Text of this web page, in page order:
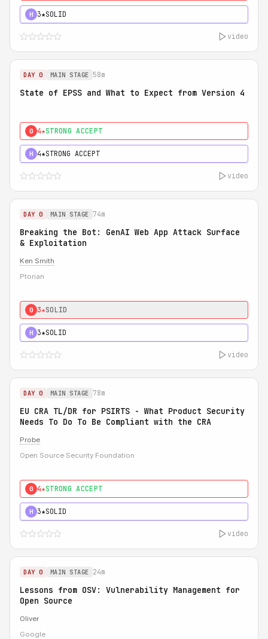
H 3★SOLID
video
DAY 0 MAIN STAGE 58m
State of EPSS and What to Expect from Version 4
0 4★STRONG ACCEPT
H 4★STRONG ACCEPT
video
DAY 0 MAIN STAGE 74m
Breaking the Bot: GenAI Web App Attack Surface
& Exploitation
Ken Smith
Ptorian
0 3★SOLID
H 3★SOLID
video
DAY 0 MAIN STAGE 78m
EU CRA TL/DR for PSIRTS - What Product Security
Needs To Do To Be Compliant with the CRA
Probe
Open Source Security Foundation
0 4★STRONG ACCEPT
H 3★SOLID
video
DAY 0 MAIN STAGE 24m
Lessons from OSV: Vulnerability Management for
Open Source
Oliver
Google